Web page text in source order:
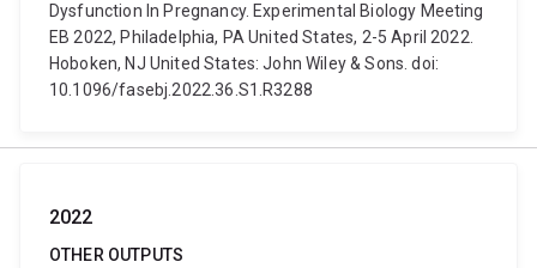
Dysfunction In Pregnancy. Experimental Biology Meeting
EB 2022, Philadelphia, PA United States, 2-5 April 2022.
Hoboken, NJ United States: John Wiley & Sons. doi:
10.1096/fasebj.2022.36.S1.R3288
2022
OTHER OUTPUTS